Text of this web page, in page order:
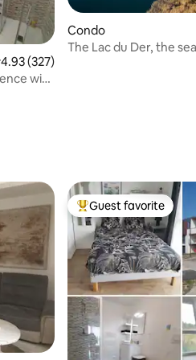
out of 5 average rating, 327
4.93 (327)
Condo
The Lac du Der, the
Top guest favorite
Guest favorite